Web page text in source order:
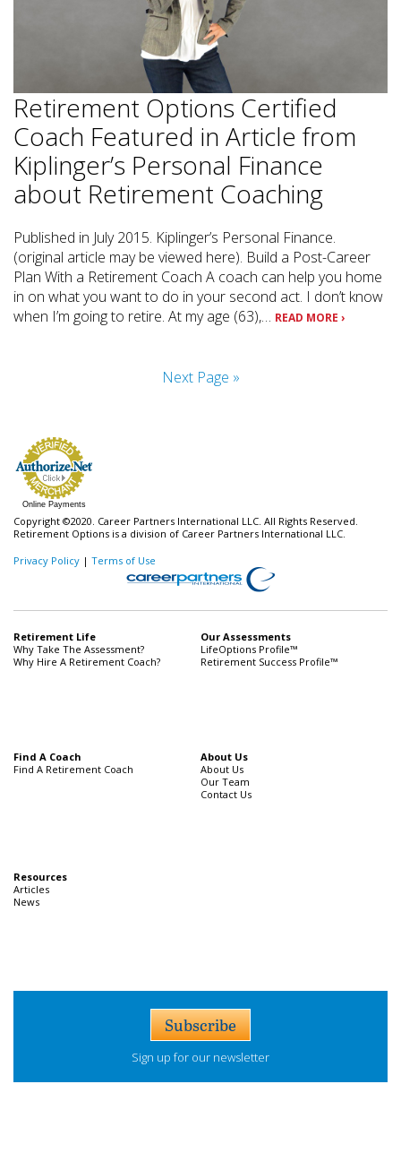
Retirement Options Certified
Coach Featured in Article from
Kiplinger’s Personal Finance
about Retirement Coaching
Published in July 2015. Kiplinger’s Personal Finance.
(original article may be viewed here). Build a Post-Career
Plan With a Retirement Coach A coach can help you home
in on what you want to do in your second act. I don’t know
when I’m going to retire. At my age (63),… READ MORE ›
Next Page »
Online Payments
Copyright ©2020. Career Partners International LLC. All Rights Reserved.
Retirement Options is a division of Career Partners International LLC.
Privacy Policy | Terms of Use
Retirement Life
Why Take The Assessment?
Why Hire A Retirement Coach?
Our Assessments
LifeOptions Profile™
Retirement Success Profile™
Find A Coach
Find A Retirement Coach
About Us
About Us
Our Team
Contact Us
Resources
Articles
News
Subscribe
Sign up for our newsletter